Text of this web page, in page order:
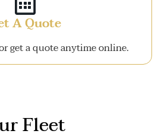
A Quote
get a quote anytime online.
Fleet